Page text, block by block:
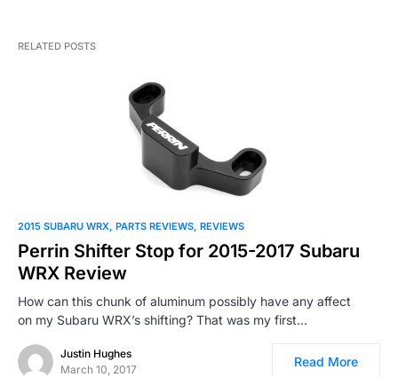
RELATED POSTS
2015 SUBARU WRX PARTS REVIEWS REVIEWS
Perrin Shifter Stop for 2015-2017 Subaru
WRX Review
How can this chunk of aluminum possibly have any affect
on my Subaru WRX’s shifting? That was my first…
Justin Hughes
March 10, 2017
Read More